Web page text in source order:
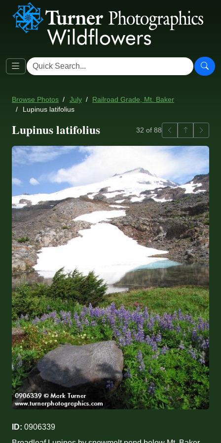
Browse Photos July
Railroad Grade, Mt. Baker
Lupinus latifolius
Lupinus latifolius 32 of 88 PreviousBack to
ID: 0906339